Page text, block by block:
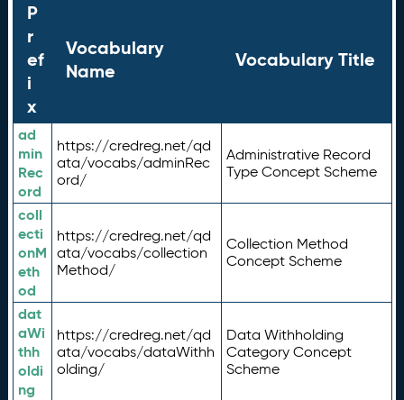
P
r
ef
i
x
Vocabulary
Name
Vocabulary Title
ad
min
Rec
ord
https://credreg.net/qd
ata/vocabs/adminRec
ord/
Administrative Record
Type Concept Scheme
coll
ecti
onM
eth
od
https://credreg.net/qd
ata/vocabs/collection
Method/
Collection Method
Concept Scheme
dat
aWi
thh
oldi
ng
https://credreg.net/qd
ata/vocabs/dataWithh
olding/
Data Withholding
Category Concept
Scheme